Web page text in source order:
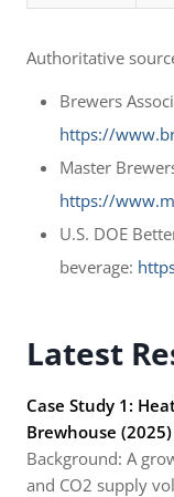
Authoritative
Brewers
https://
Master
https://
U.S. DOE
beverage:
Latest
Case Study 1:
Brewhouse (2025)
Background: A
and CO2 supply